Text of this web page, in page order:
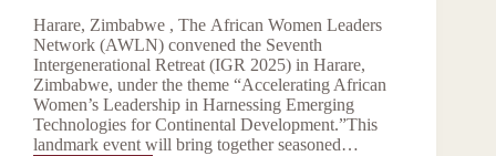
Harare, Zimbabwe , The African Women Leaders
Network (AWLN) convened the Seventh
Intergenerational Retreat (IGR 2025) in Harare,
Zimbabwe, under the theme “Accelerating African
Women’s Leadership in Harnessing Emerging
Technologies for Continental Development.”This
landmark event will bring together seasoned…